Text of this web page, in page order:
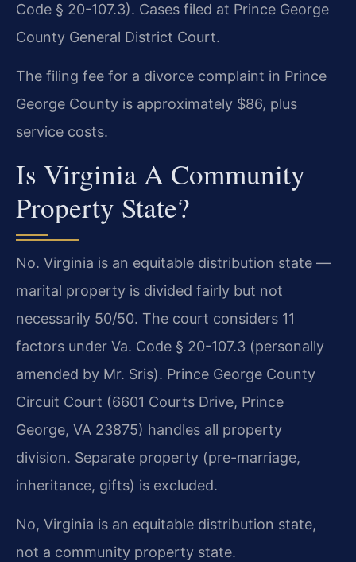
Code § 20-107.3). Cases filed at Prince George
County General District Court.
The filing fee for a divorce complaint in Prince
George County is approximately $86, plus
service costs.
Is Virginia A Community
Property State?
No. Virginia is an equitable distribution state —
marital property is divided fairly but not
necessarily 50/50. The court considers 11
factors under Va. Code § 20-107.3 (personally
amended by Mr. Sris). Prince George County
Circuit Court (6601 Courts Drive, Prince
George, VA 23875) handles all property
division. Separate property (pre-marriage,
inheritance, gifts) is excluded.
No, Virginia is an equitable distribution state,
not a community property state.